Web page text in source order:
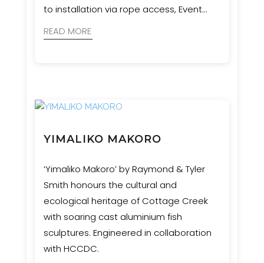
to installation via rope access, Event
geologists, and cultural advisors to bring
READ MORE
YIMALIKO MAKORO
‘Yimaliko Makoro’ by Raymond & Tyler
Smith honours the cultural and
ecological heritage of Cottage Creek
with soaring cast aluminium fish
sculptures. Engineered in collaboration
with HCCDC.